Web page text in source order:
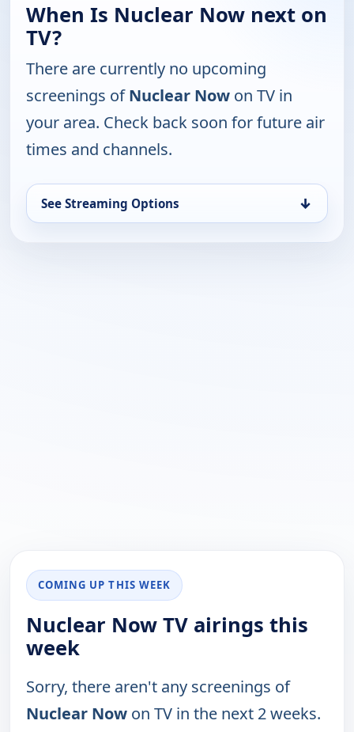
When Is Nuclear Now next on
TV?
There are currently no upcoming
screenings ofNuclear Now on TV in
your area. Check back soon for future air
times and channels.
See Streaming Options ↓
COMING UP THIS WEEK
Nuclear Now TV airings this
week
Sorry, there aren't any screenings of
Nuclear Now on TV in the next 2 weeks.